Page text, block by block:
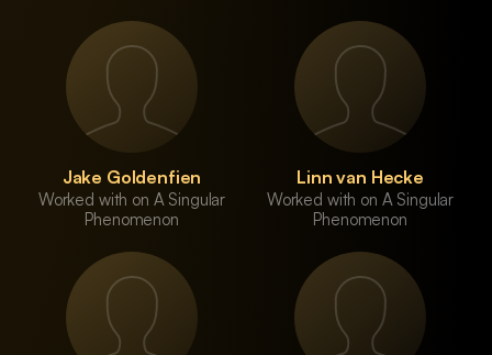
Jake Goldenfien
Worked with on A Singular
Phenomenon
Linn van Hecke
Worked with on A Singular
Phenomenon